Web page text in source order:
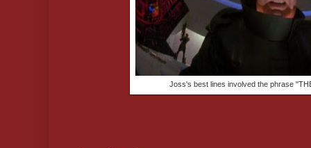
Joss's best lines involved the phrase